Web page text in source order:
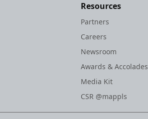
Resources
Partners
Careers
Newsroom
Awards & Accolades
Media Kit
CSR @mappls